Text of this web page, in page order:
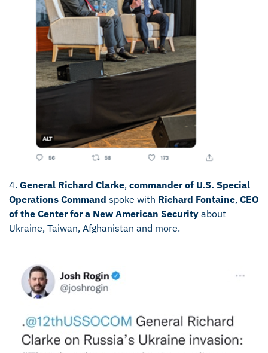
4. General Richard Clarke, commander of U.S. Special
Operations Command spoke with Richard Fontaine, CEO
of the Center for a New American Security about
Ukraine, Taiwan, Afghanistan and more.